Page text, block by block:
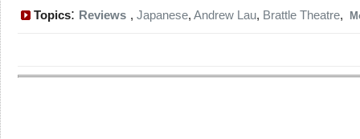
Topics: Reviews , Japanese, Andrew Lau, Brattle Theatre,